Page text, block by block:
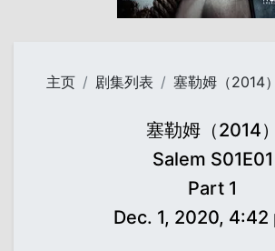
主页 剧集列表 塞勒姆（2014）
塞勒姆（2014）
Salem S01E01
Part 1
Dec. 1, 2020, 4:42